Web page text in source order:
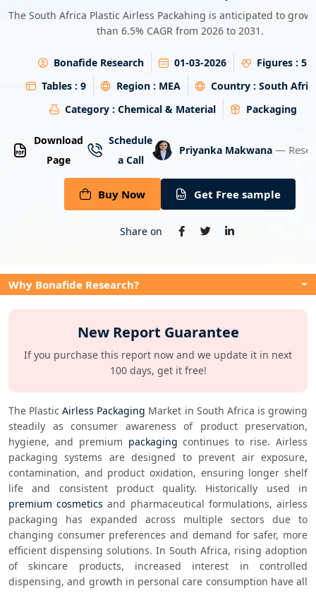
The South Africa Plastic Airless Packahing is anticipated to grow
than 6.5% CAGR from 2026 to 2031.
Bonafide Research 01-03-2026 Figures : 5
Tables : 9 Region : MEA Country : South
Category : Chemical & Material Packaging
Download
Page
Schedule
a Call
Priyanka Makwana —
Buy Now Get Free sample
Share on
Why Bonafide Research?
New Report Guarantee
If you purchase this report now and we update it in next
100 days, get it free!
The Plastic Airless Packaging Market in South Africa is growing
steadily as consumer awareness of product preservation,
hygiene, and premium packaging continues to rise. Airless
packaging systems are designed to prevent air exposure,
contamination, and product oxidation, ensuring longer shelf
premium cosmetics and pharmaceutical formulations, airless
packaging has expanded across multiple sectors due to
changing consumer preferences and demand for safer, more
efficient dispensing solutions. In South Africa, rising adoption
of skincare products, increased interest in controlled
dispensing, and growth in personal care consumption have all
Energy & Utility
Banking & Finance
Aerospace & Defence